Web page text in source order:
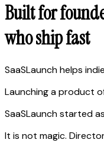
Built for
who ship fast
SaaSLaunch helps
Launching a product
SaaSLaunch started
It is not magic.